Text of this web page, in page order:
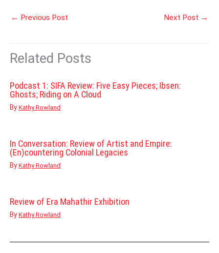
← Previous Post Next Post →
Related Posts
Podcast 1: SIFA Review: Five Easy Pieces; Ibsen:
Ghosts; Riding on A Cloud
By Kathy Rowland
In Conversation: Review of Artist and Empire:
(En)countering Colonial Legacies
By Kathy Rowland
Review of Era Mahathir Exhibition
By Kathy Rowland